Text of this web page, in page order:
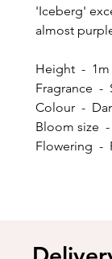
'Iceberg'
almost
Height -
Fragrance
Colour -
Bloom size
Flowering -